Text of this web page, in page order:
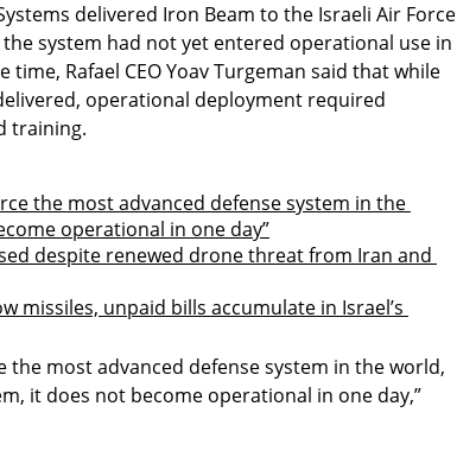
delivered Iron Beam to the Israeli Air Force
system had not yet entered operational use in
Rafael CEO Yoav Turgeman said that while
operational deployment required
training.
the most advanced defense system in the
operational in one day”
despite renewed drone threat from Iran and
missiles, unpaid bills accumulate in Israel’s
the most advanced defense system in the world,
it does not become operational in one day,”